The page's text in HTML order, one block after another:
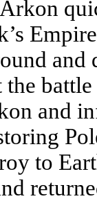
and
to